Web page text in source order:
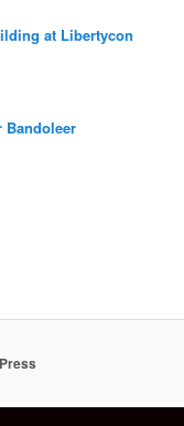
at Libertycon